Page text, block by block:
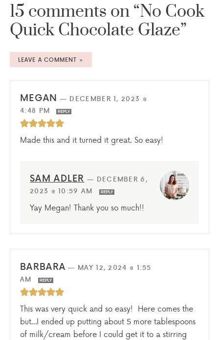
15 comments on “No Cook
Quick Chocolate Glaze”
LEAVE A COMMENT »
MEGAN — DECEMBER 1, 2023 @
4:48 PM
REPLY
Made this and it turned it great. So easy!
SAM ADLER — DECEMBER 6,
2023 @ 10:59 AM
REPLY
Yay Megan! Thank you so much!!
BARBARA — MAY 12, 2024 @ 1:55
AM
REPLY
This was very quick and so easy! Here comes the
but…I ended up putting about 5 more tablespoons
of milk/cream before I could get it to a stirring